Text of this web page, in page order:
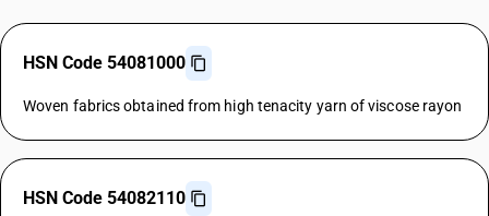
HSN Code 54081000
Woven fabrics obtained from high tenacity yarn of viscose rayon
HSN Code 54082110